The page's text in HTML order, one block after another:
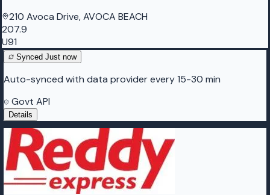
210 Avoca Drive, AVOCA BEACH
207.9
U91
Synced Just now
Auto-synced with data provider every 15-30 min
Govt API
Details